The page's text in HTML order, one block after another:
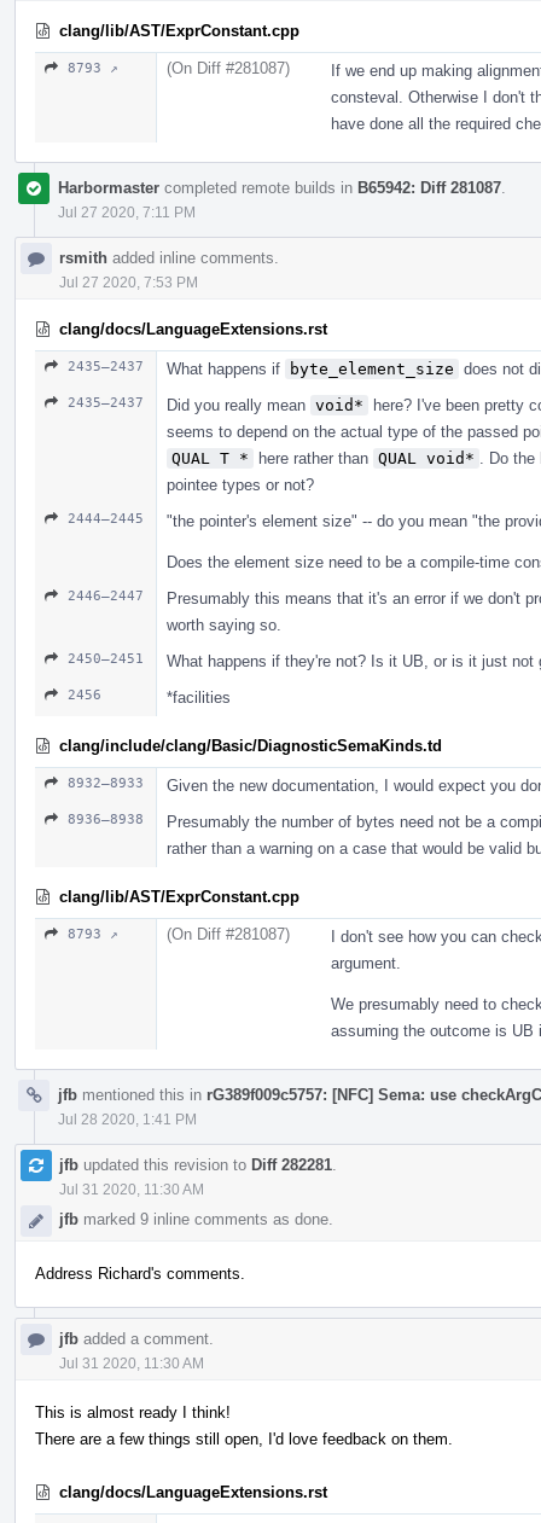
clang/lib/AST/ExprConstant.cpp
8793 ↗ (On Diff #281087)
If we end up making
consteval. Otherwise I don't
have done all the required
Harbormaster completed remote builds in B65942: Diff 281087
Jul 27 2020, 7:11 PM
rsmith added inline comments.
Jul 27 2020, 7:53 PM
clang/docs/LanguageExtensions.rst
2435–2437 What happens if byte_element_size does not
2435–2437 Did you really mean void*
here? I've been pretty
seems to depend on the actual type of the passed
QUAL T *
here rather than QUAL void*
. Do
pointee types or not?
2444–2445 "the pointer's element size" -- do you mean "the
Does the element size need to be a compile-time
2446–2447
Presumably this means that it's an error if we don't
worth saying so.
2450–2451 What happens if they're not? Is it UB, or is it just not
2456 *facilities
clang/include/clang/Basic/DiagnosticSemaKinds.td
8932–8933 Given the new documentation, I would expect you
8936–8938
Presumably the number of bytes need not be a
rather than a warning on a case that would be valid
clang/lib/AST/ExprConstant.cpp
8793 ↗ (On Diff #281087)
I don't see how you can
argument.
We presumably need to
assuming the outcome is UB
jfb mentioned this in rG389f009c5757: [NFC] Sema: use
Jul 28 2020, 1:41 PM
jfb updated this revision to Diff 282281
Jul 31 2020, 11:30 AM
jfb marked 9 inline comments as done.
Address Richard's comments.
jfb added a comment.
Jul 31 2020, 11:30 AM
This is almost ready I think!
There are a few things still open, I'd love feedback on them.
clang/docs/LanguageExtensions.rst